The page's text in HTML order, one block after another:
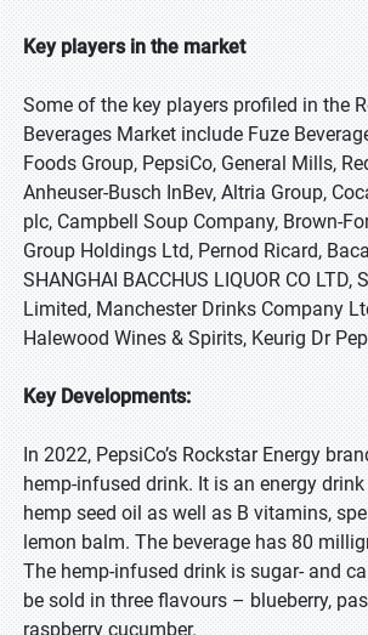
Key players in the market
Some of the key players profiled in the
Beverages Market include Fuze
Foods Group, PepsiCo, General Mills,
Anheuser-Busch InBev, Altria Group,
plc, Campbell Soup Company, Brown-
Group Holdings Ltd, Pernod Ricard,
SHANGHAI BACCHUS LIQUOR CO
Limited, Manchester Drinks Company
Halewood Wines & Spirits, Keurig Dr
Key Developments:
In 2022, PepsiCo’s Rockstar Energy
hemp-infused drink. It is an energy
hemp seed oil as well as B vitamins,
lemon balm. The beverage has 80
The hemp-infused drink is sugar- and
be sold in three flavours – blueberry,
raspberry cucumber.